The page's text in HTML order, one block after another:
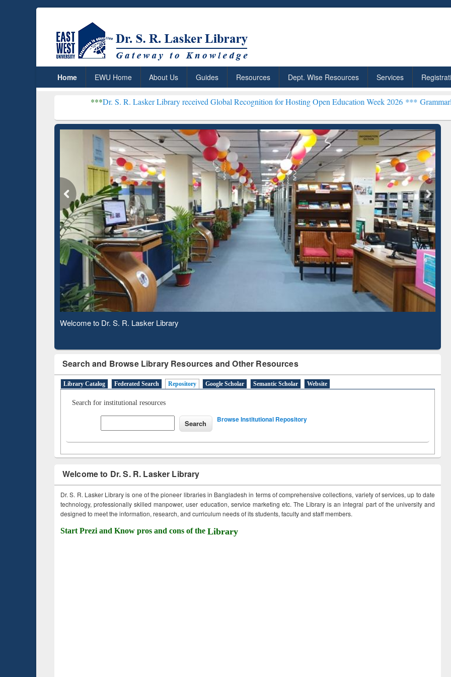
Home EWU Home About Us Guides Resources Dept. Wise Resources Services
Dr. S. R. Lasker Library received Global Recognition for Hosting Open Education Week 2026 ***Grammarly Premium
Observing National Library Day 2020
Search and Browse Library Resources and Other Resources
Library Catalog Federated Search Repository Google Scholar Semantic Scholar Website
Search for institutional resources
Browse Institutional Repository
Welcome to Dr. S. R. Lasker Library
Dr. S. R. Lasker Library is one of the pioneer libraries in Bangladesh in terms of comprehensive collections, variety of services, up to date
technology, professionally skilled manpower, user education, service marketing etc. The Library is an integral part of the university and
designed to meet the information, research, and curriculum needs of its students, faculty and staff members.
Start Prezi and Know pros and cons of the Library
ResearchRabbit: Citation-
Based Literature Mapping
Tool